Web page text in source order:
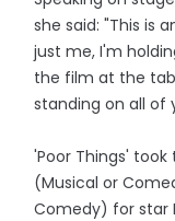
she said: "This is
just me, I'm
the film at the
standing on all of
'Poor Things' took
(Musical or
Comedy) for star